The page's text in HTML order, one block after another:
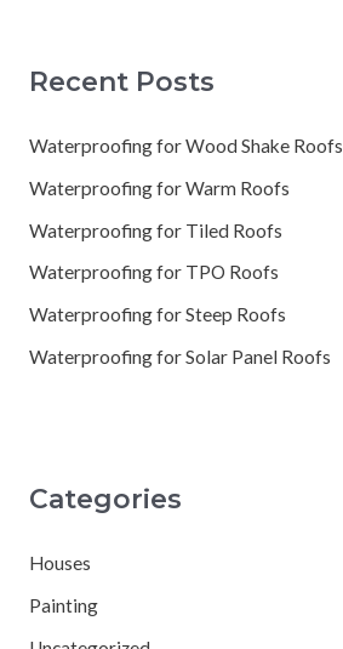
Recent Posts
Waterproofing for Wood Shake Roofs
Waterproofing for Warm Roofs
Waterproofing for Tiled Roofs
Waterproofing for TPO Roofs
Waterproofing for Steep Roofs
Waterproofing for Solar Panel Roofs
Categories
Houses
Painting